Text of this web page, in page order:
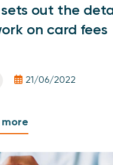
sets out the
on card fees
21/06/2022
more